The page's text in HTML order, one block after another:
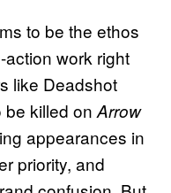
to be the ethos
action work right
like Deadshot
killed on Arrow
appearances in
priority, and